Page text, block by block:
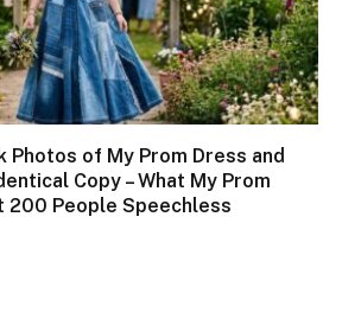
Photos of My Prom Dress and
Copy – What My Prom
200 People Speechless